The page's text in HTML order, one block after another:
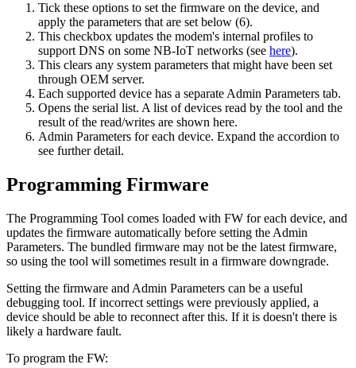
Tick these options to set the firmware on the device, and
apply the parameters that are set below (6).
This checkbox updates the modem's internal profiles to
support DNS on some NB-IoT networks (see here).
This clears any system parameters that might have been set
through OEM server.
Each supported device has a separate Admin Parameters tab.
Opens the serial list. A list of devices read by the tool and the
result of the read/writes are shown here.
Admin Parameters for each device. Expand the accordion to
see further detail.
Programming Firmware
The Programming Tool comes loaded with FW for each device, and
updates the firmware automatically before setting the Admin
Parameters. The bundled firmware may not be the latest firmware,
so using the tool will sometimes result in a firmware downgrade.
Setting the firmware and Admin Parameters can be a useful
debugging tool. If incorrect settings were previously applied, a
device should be able to reconnect after this. If it is doesn't there is
likely a hardware fault.
To program the FW: